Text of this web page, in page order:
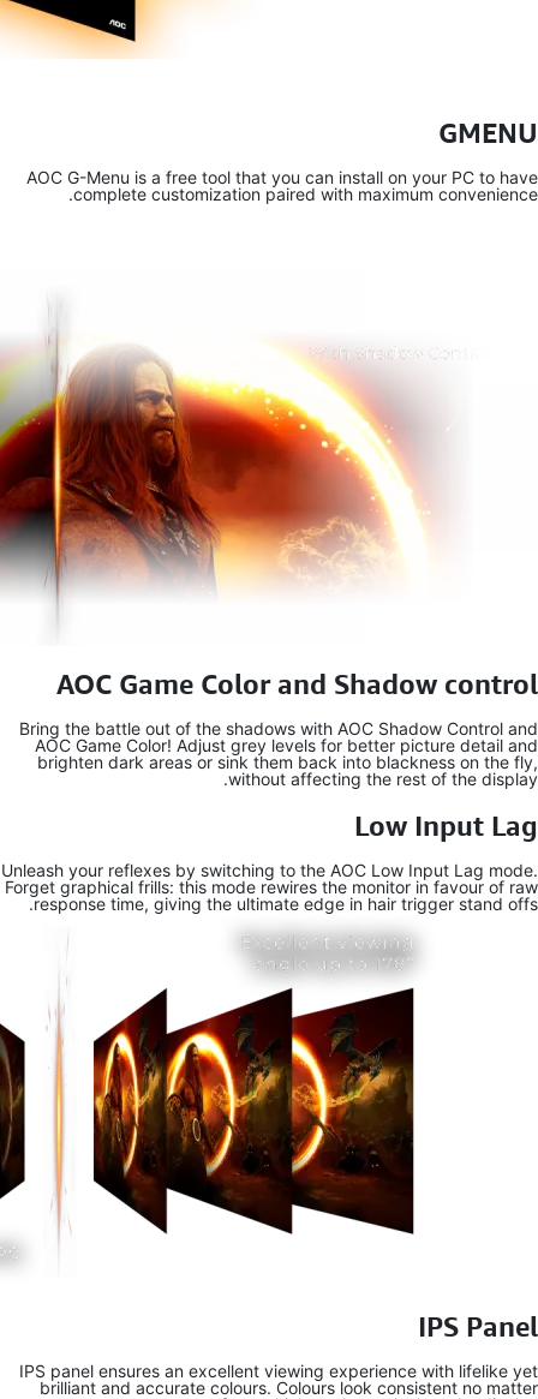
AOC G-
Bring the
AOC
brighten
Unleash your
Forget
response
IPS panel
brilliant